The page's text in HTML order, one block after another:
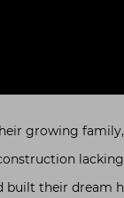
growing
built their dream